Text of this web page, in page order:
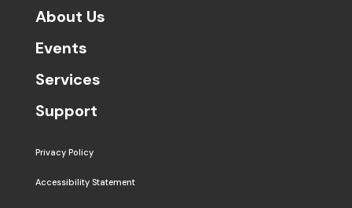
About Us
Events
Services
Support
Privacy Policy
Accessibility Statement